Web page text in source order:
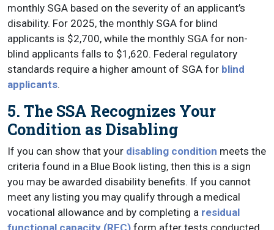
monthly SGA based on the severity of an applicant’s
disability. For 2025, the monthly SGA for blind
applicants is $2,700, while the monthly SGA for non-
blind applicants falls to $1,620. Federal regulatory
standards require a higher amount of SGA for blind
applicants.
5. The SSA Recognizes Your
Condition as Disabling
If you can show that your disabling condition meets the
criteria found in a Blue Book listing, then this is a sign
you may be awarded disability benefits. If you cannot
meet any listing you may qualify through a medical
vocational allowance and by completing a residual
functional capacity (RFC) form after tests conducted